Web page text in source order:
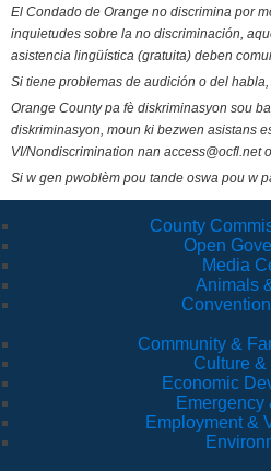
El Condado de Orange no discrimina por
inquietudes sobre la no discriminación,
asistencia lingüística (gratuita) deben
Si tiene problemas de audición o del
Orange County pa fè diskriminasyon sou
diskriminasyon, moun ki bezwen asistans
VI/Nondiscrimination nan access@ocfl.net
Si w gen pwoblèm pou tande oswa pou w
County
Open
Media
Animals
Community &
Culture &
Economic
Emergency
Employment &